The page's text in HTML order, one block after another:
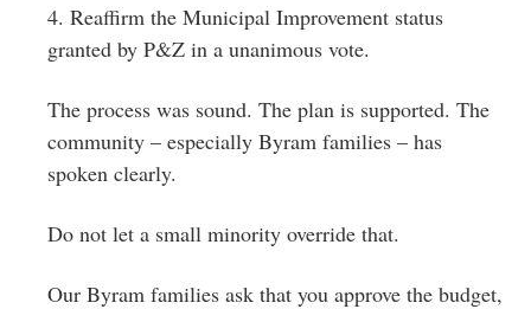
4. Reaffirm the Municipal Improvement status
granted by P&Z in a unanimous vote.
The process was sound. The plan is supported. The
community – especially Byram families – has
spoken clearly.
Do not let a small minority override that.
Our Byram families ask that you approve the budget,